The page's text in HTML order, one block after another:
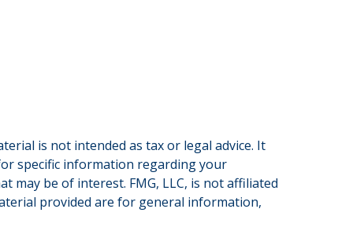
is not intended as tax or legal advice. It
specific information regarding your
may be of interest. FMG, LLC, is not affiliated
provided are for general information,